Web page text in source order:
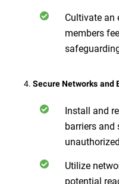
Cultivate an
members
4.Secure Networks and
Install and
barriers
Utilize
potential